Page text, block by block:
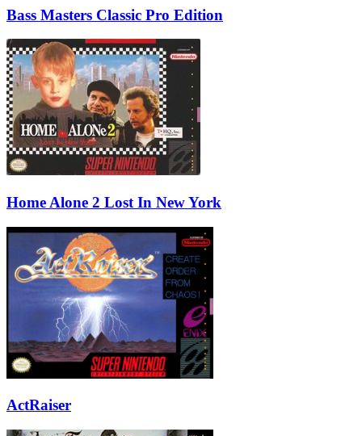
Bass Masters Classic Pro Edition
Home Alone 2 Lost In New York
ActRaiser